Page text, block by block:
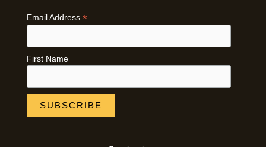
Email Address *
First Name